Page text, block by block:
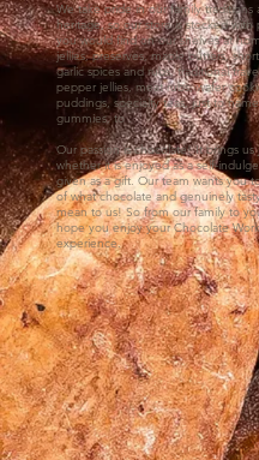
We take pride in our family traditions
heritage, so our store is stocked with
you would find on our shelves at
jellies, preserves, maple butters,
garlic spices and rubs, traditional
pepper jellies, meat rubs, wafer
puddings, specialty teas, just to
gummies, to .
Our passion is chocolate! It brings us
whether it is enjoyed as a self-
given as a gift. Our team wants you
of what chocolate and genuinely
mean to us! So from our family to
hope you enjoy your Chocolate
experience.